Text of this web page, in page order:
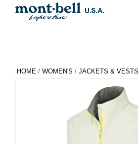
HOME / WOMEN'S / JACKETS & VESTS